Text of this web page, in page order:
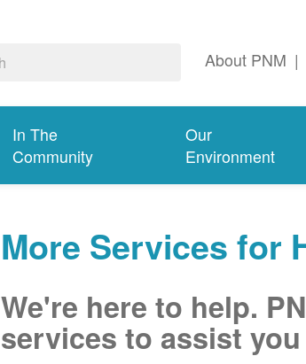
About PNM |
In The
Community
Our
Environment
More Services for
We're here to help.
services to assist